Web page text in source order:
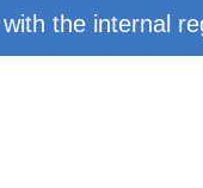
the internal